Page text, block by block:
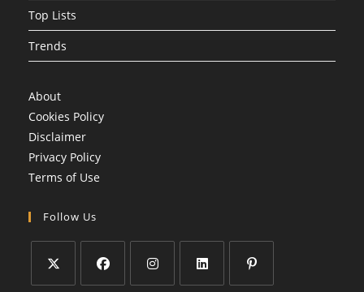
Top Lists
Trends
About
Cookies Policy
Disclaimer
Privacy Policy
Terms of Use
Follow Us